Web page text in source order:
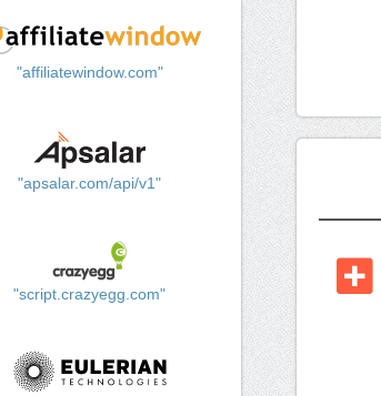
"affiliatewindow.com"
"apsalar.com/api/v1"
"script.crazyegg.com"